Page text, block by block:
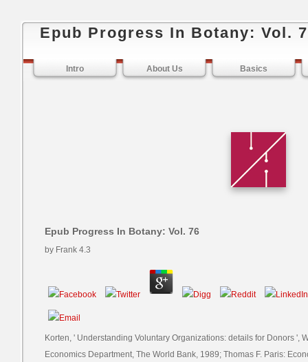
Epub Progress In Botany: Vol.
Intro About Us Basics
Epub Progress In Botany: Vol. 76
by Frank 4.3
Korten, ' Understanding Voluntary Organizations: details for Donors ',
Economics Department, The World Bank, 1989; Thomas F. Paris: